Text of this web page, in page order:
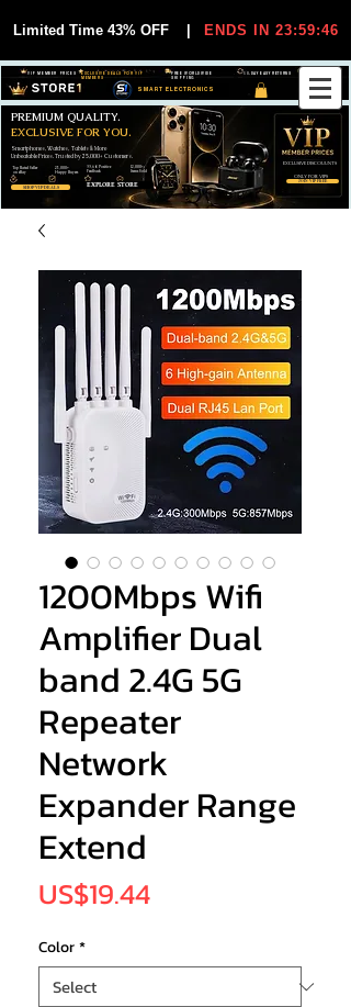
Limited Time 43% OFF ENDS IN 23:59:45
SMART ELECTRONICS
30-DAY EASY RETURNS
FREE WORLDWIDE
SHIPPING
EXCLUSIVE DEALS FOR VIP
MEMBERS
VIP MEMBER PRICES
SHOP VIP DEALS
JOIN VIP FREE
Smartphones, Watches, Tablets & More
Unbeatable Prices. Trusted by 25,000+ Customers.
PREMIUM QUALITY.
EXCLUSIVE FOR YOU.
EXCLUSIVE DISCOUUNTS
ONLY FOR VIPS
EXPLORE STORE
99,6% Positive
Feedback
25,000+
Happy Buyers
12,000+
Items Sold
Top Rated Seller
on eBay
1200Mbps Wifi
Amplifier Dual
band 2.4G 5G
Repeater
Network
Expander Range
Extend
US$19.44Price
Color*